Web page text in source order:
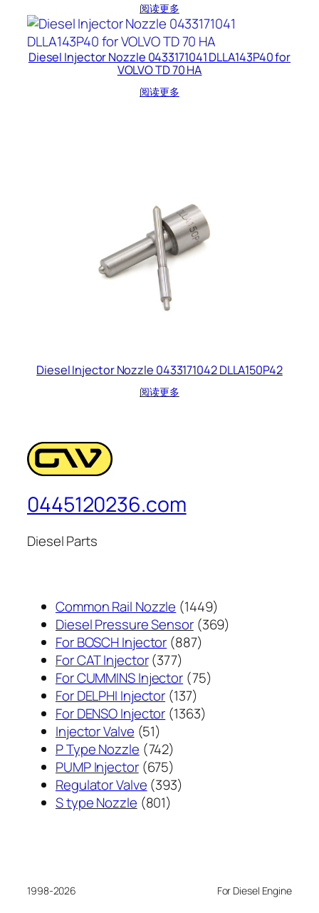
阅读更多
Diesel Injector Nozzle 0433171041 DLLA143P40 for
VOLVO TD 70 HA
阅读更多
Diesel Injector Nozzle 0433171042 DLLA150P42
阅读更多
0445120236.com
Diesel Parts
Common Rail Nozzle 14491449
个
Diesel Pressure Sensor 369369
For BOSCH Injector 887887
产
品
For CAT Injector 377377
个
产
品
For CUMMINS Injector 7575
For DELPHI Injector 137137
个
For DENSO Injector 13631363
Injector Valve 5151
个
产
品
P Type Nozzle 742742
个
产
品
PUMP Injector 675675
个
产
Regulator Valve 393393
S type Nozzle 801801
1998-2026 For Diesel Engine